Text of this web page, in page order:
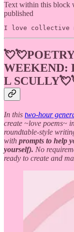
Text within this block
published
I love collective
💘💘
WEEKEND:
L
In this two-hour
create ~love poems~
roundtable-style
with prompts to help
yourself). No
ready to create and